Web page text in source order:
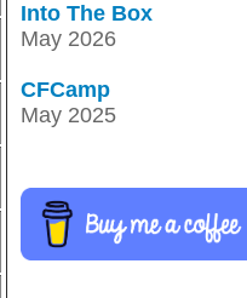
Into The Box
May 2026
CFCamp
May 2025